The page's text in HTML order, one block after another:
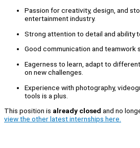
Passion for creativity, design, and
entertainment industry.
Strong attention to detail and ability
Good communication and teamwork
Eagerness to learn, adapt to
on new challenges.
Experience with photography,
tools is a plus.
This position is already closed and no
view the other latest internships here.